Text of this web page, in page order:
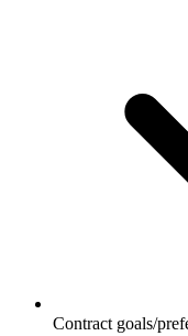
Contract goals/